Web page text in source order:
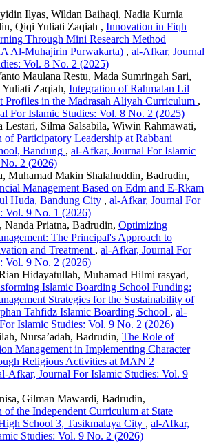
Ilyas, Wildan Baihaqi, Nadia Kurnia
Qiqi Yuliati Zaqiah , Innovation in Fiqh
Through Mini Research Method
Al-Muhajirin Purwakarta) , al-Afkar, Journal
Vol. 8 No. 2 (2025)
Maulana Restu, Mada Sumringah Sari,
Zaqiah, Integration of Rahmatan Lil
Profiles in the Madrasah Aliyah Curriculum ,
For Islamic Studies: Vol. 8 No. 2 (2025)
Lestari, Silma Salsabila, Wiwin Rahmawati,
of Participatory Leadership at Rabbani
Bandung , al-Afkar, Journal For Islamic
2 (2026)
Muhamad Makin Shalahuddin, Badrudin,
Management Based on Edm and E-Rkam
Huda, Bandung City , al-Afkar, Journal For
Vol. 9 No. 1 (2026)
Priatna, Badrudin, Optimizing
The Principal's Approach to
and Treatment , al-Afkar, Journal For
Vol. 9 No. 2 (2026)
Hidayatullah, Muhamad Hilmi rasyad,
Islamic Boarding School Funding:
Strategies for the Sustainability of
Tahfidz Islamic Boarding School , al-
Islamic Studies: Vol. 9 No. 2 (2026)
Nursa’adah, Badrudin, The Role of
Management in Implementing Character
Religious Activities at MAN 2
Afkar, Journal For Islamic Studies: Vol. 9
Gilman Mawardi, Badrudin,
of the Independent Curriculum at State
School 3, Tasikmalaya City , al-Afkar,
Studies: Vol. 9 No. 2 (2026)